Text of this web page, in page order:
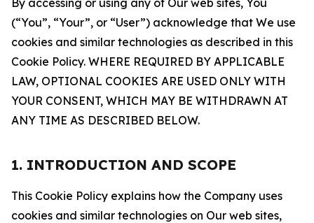
By accessing or using any of Our web sites, You
(“You”, “Your”, or “User”) acknowledge that We use
cookies and similar technologies as described in this
Cookie Policy. WHERE REQUIRED BY APPLICABLE
LAW, OPTIONAL COOKIES ARE USED ONLY WITH
YOUR CONSENT, WHICH MAY BE WITHDRAWN AT
ANY TIME AS DESCRIBED BELOW.
1. INTRODUCTION AND SCOPE
This Cookie Policy explains how the Company uses
cookies and similar technologies on Our web sites,